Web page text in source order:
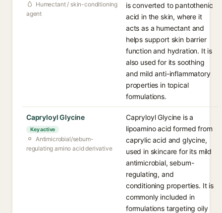
Humectant / skin-conditioning
agent
is converted to pantothenic
acid in the skin, where it
acts as a humectant and
helps support skin barrier
function and hydration. It is
also used for its soothing
and mild anti-inflammatory
properties in topical
formulations.
Capryloyl Glycine
Key active
Antimicrobial/sebum-
regulating amino acid derivative
Capryloyl Glycine is a
lipoamino acid formed from
caprylic acid and glycine,
used in skincare for its mild
antimicrobial, sebum-
regulating, and
conditioning properties. It is
commonly included in
formulations targeting oily